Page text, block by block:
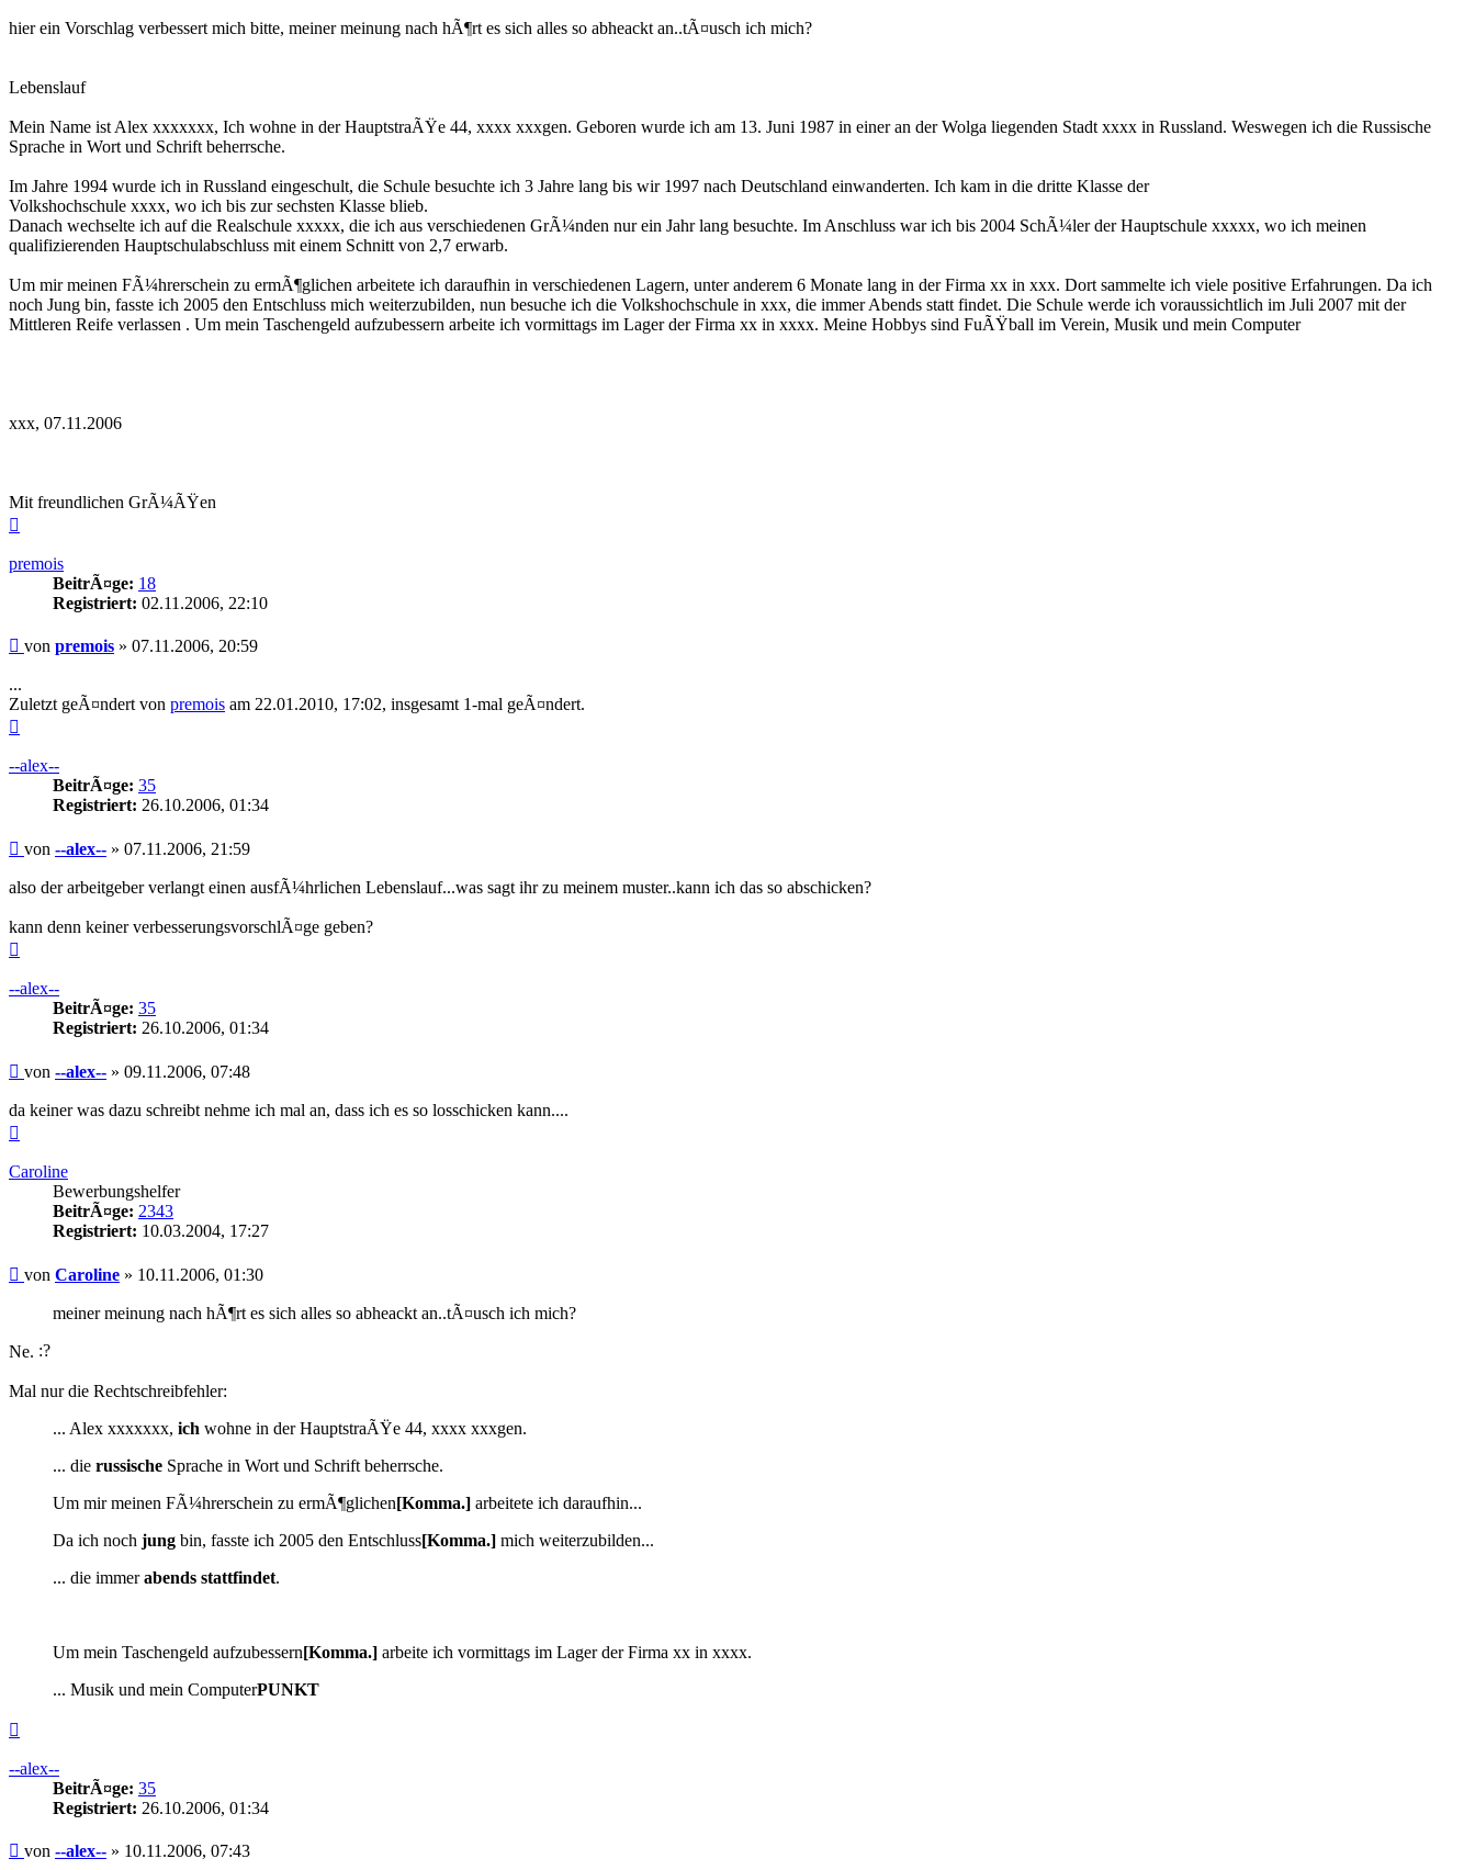
hier ein Vorschlag verbessert mich bitte, meiner meinung nach hÃ¶rt es sich alles so abheackt an..tÃ¤usch ich mich?
Lebenslauf
Mein Name ist Alex xxxxxxx, Ich wohne in der HauptstraÃŸe 44, xxxx xxxgen. Geboren wurde ich am 13. Juni 1987 in einer an der Wolga liegenden Stadt xxxx in Russland. Weswegen ich die Russische
Sprache in Wort und Schrift beherrsche.
Im Jahre 1994 wurde ich in Russland eingeschult, die Schule besuchte ich 3 Jahre lang bis wir 1997 nach Deutschland einwanderten. Ich kam in die dritte Klasse der
Volkshochschule xxxx, wo ich bis zur sechsten Klasse blieb.
Danach wechselte ich auf die Realschule xxxxx, die ich aus verschiedenen GrÃ¼nden nur ein Jahr lang besuchte. Im Anschluss war ich bis 2004 SchÃ¼ler der Hauptschule xxxxx, wo ich meinen
qualifizierenden Hauptschulabschluss mit einem Schnitt von 2,7 erwarb.
Um mir meinen FÃ¼hrerschein zu ermÃ¶glichen arbeitete ich daraufhin in verschiedenen Lagern, unter anderem 6 Monate lang in der Firma xx in xxx. Dort sammelte ich viele positive Erfahrungen. Da ich
noch Jung bin, fasste ich 2005 den Entschluss mich weiterzubilden, nun besuche ich die Volkshochschule in xxx, die immer Abends statt findet. Die Schule werde ich voraussichtlich im Juli 2007 mit der
Mittleren Reife verlassen . Um mein Taschengeld aufzubessern arbeite ich vormittags im Lager der Firma xx in xxxx. Meine Hobbys sind FuÃŸball im Verein, Musik und mein Computer
xxx, 07.11.2006
Mit freundlichen GrÃ¼ÃŸen
premois
BeitrÃ¤ge: 18
Registriert: 02.11.2006, 22:10
Beitrag
von premois » 07.11.2006, 20:59
...
Zuletzt geÃ¤ndert von premois am 22.01.2010, 17:02, insgesamt 1-mal geÃ¤ndert.
--alex--
BeitrÃ¤ge: 35
Registriert: 26.10.2006, 01:34
Beitrag
von --alex-- » 07.11.2006, 21:59
also der arbeitgeber verlangt einen ausfÃ¼hrlichen Lebenslauf...was sagt ihr zu meinem muster..kann ich das so abschicken?
kann denn keiner verbesserungsvorschlÃ¤ge geben?
--alex--
BeitrÃ¤ge: 35
Registriert: 26.10.2006, 01:34
Beitrag
von --alex-- » 09.11.2006, 07:48
da keiner was dazu schreibt nehme ich mal an, dass ich es so losschicken kann....
Caroline
Bewerbungshelfer
BeitrÃ¤ge: 2343
Registriert: 10.03.2004, 17:27
Beitrag
von Caroline » 10.11.2006, 01:30
meiner meinung nach hÃ¶rt es sich alles so abheackt an..tÃ¤usch ich mich?
Ne.
Mal nur die Rechtschreibfehler:
... Alex xxxxxxx, ich wohne in der HauptstraÃŸe 44, xxxx xxxgen.
... die russische Sprache in Wort und Schrift beherrsche.
Um mir meinen FÃ¼hrerschein zu ermÃ¶glichen[Komma.] arbeitete ich daraufhin...
Da ich noch jung bin, fasste ich 2005 den Entschluss[Komma.] mich weiterzubilden...
... die immerabends stattfindet.
Um mein Taschengeld aufzubessern[Komma.] arbeite ich vormittags im Lager der Firma xx in xxxx.
... Musik und mein ComputerPUNKT
--alex--
BeitrÃ¤ge: 35
Registriert: 26.10.2006, 01:34
Beitrag
von --alex-- » 10.11.2006, 07:43